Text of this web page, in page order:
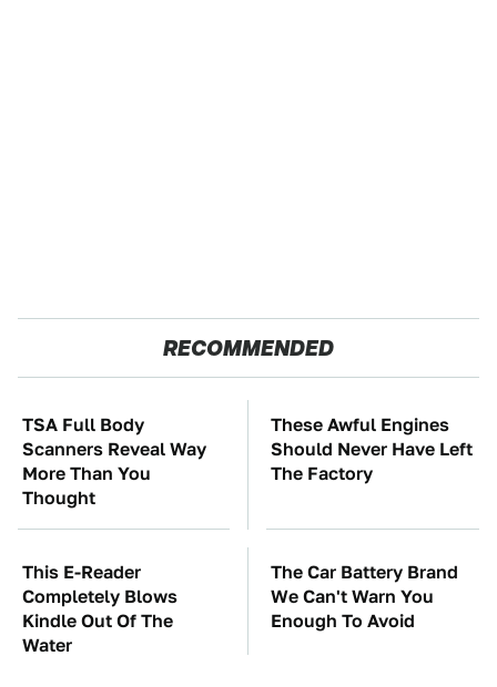
RECOMMENDED
TSA Full Body
Scanners Reveal Way
More Than You
Thought
These Awful Engines
Should Never Have Left
The Factory
This E-Reader
Completely Blows
Kindle Out Of The
Water
The Car Battery Brand
We Can't Warn You
Enough To Avoid